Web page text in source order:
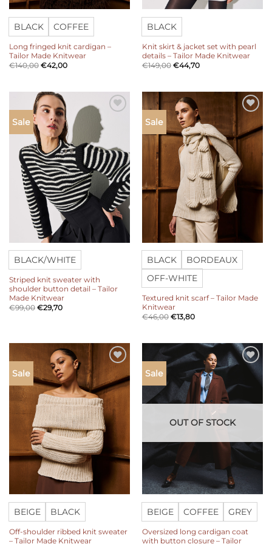
BLACK COFFEE
Long fringed knit cardigan –
Tailor Made Knitwear
€140,00 €42,00
BLACK
Knit skirt & jacket set with pearl
details – Tailor Made Knitwear
€149,00 €44,70
Sale
wishlist
BLACK/WHITE
Striped knit sweater with
shoulder button detail – Tailor
Made Knitwear
€99,00 €29,70
Sale
Add to
wishlist
BLACK
BORDEAUX
OFF-WHITE
Textured knit scarf – Tailor Made
Knitwear
€46,00 €13,80
Sale
Add to
wishlist
BEIGE BLACK
Off-shoulder ribbed knit sweater
– Tailor Made Knitwear
Sale
Add to
OUT OF STOCK
BEIGE COFFEE GREY
Oversized long cardigan coat
with button closure – Tailor